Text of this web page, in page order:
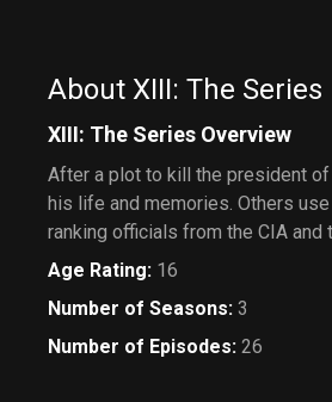
About XIII: The Series
XIII: The Series Overview
After a plot to kill the president
his life and memories. Others
ranking officials from the CIA and
Age Rating: 16
Number of Seasons: 3
Number of Episodes: 26